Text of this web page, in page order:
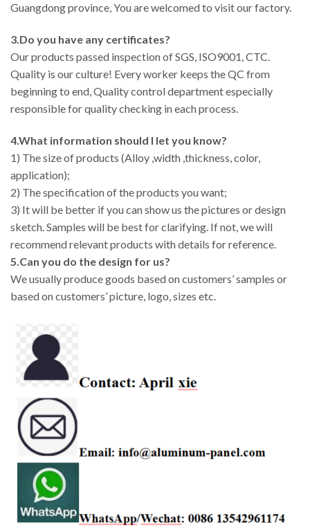
Guangdong province, You are welcomed to visit our factory.
3.Do you have any certificates?
Our products passed inspection of SGS, ISO9001, CTC.
Quality is our culture! Every worker keeps the QC from
beginning to end, Quality control department especially
responsible for quality checking in each process.
4.What information should I let you know?
1) The size of products (Alloy ,width ,thickness, color,
application);
2) The specification of the products you want;
3) It will be better if you can show us the pictures or design
sketch. Samples will be best for clarifying. If not, we will
recommend relevant products with details for reference.
5.Can you do the design for us?
We usually produce goods based on customers’ samples or
based on customers’ picture, logo, sizes etc.